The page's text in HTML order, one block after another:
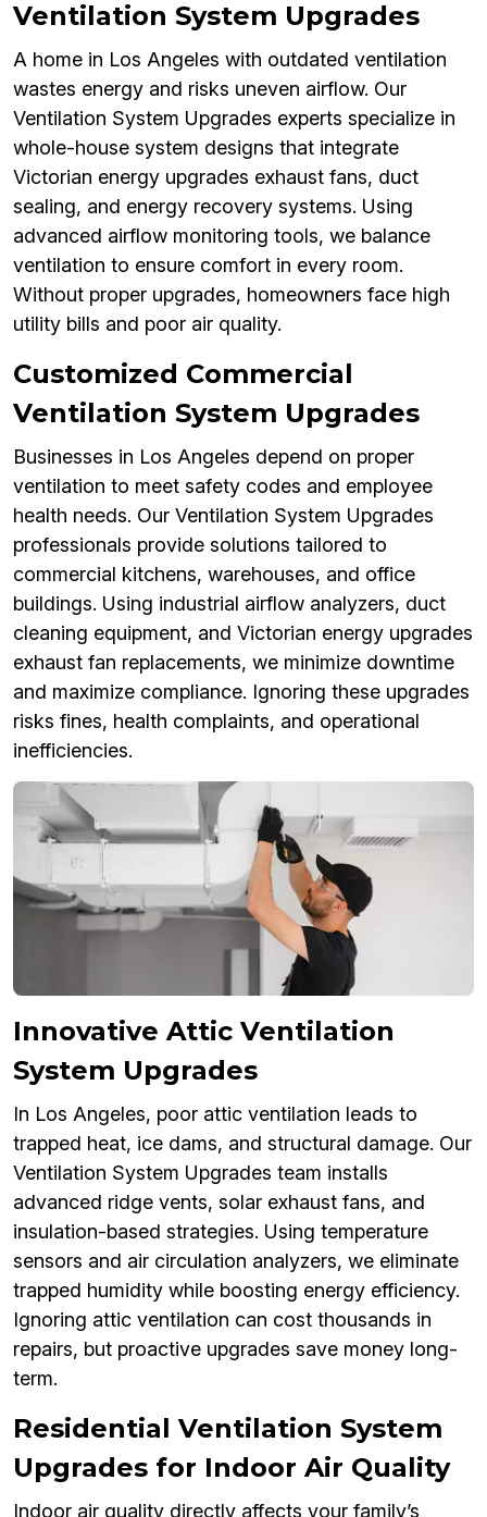
Ventilation System Upgrades
A home in Los Angeles with outdated ventilation
wastes energy and risks uneven airflow. Our
Ventilation System Upgrades experts specialize in
whole-house system designs that integrate
Victorian energy upgrades exhaust fans, duct
sealing, and energy recovery systems. Using
advanced airflow monitoring tools, we balance
ventilation to ensure comfort in every room.
Without proper upgrades, homeowners face high
utility bills and poor air quality.
Customized Commercial
Ventilation System Upgrades
Businesses in Los Angeles depend on proper
ventilation to meet safety codes and employee
health needs. Our Ventilation System Upgrades
professionals provide solutions tailored to
commercial kitchens, warehouses, and office
buildings. Using industrial airflow analyzers, duct
cleaning equipment, and Victorian energy upgrades
exhaust fan replacements, we minimize downtime
and maximize compliance. Ignoring these upgrades
risks fines, health complaints, and operational
inefficiencies.
Innovative Attic Ventilation
System Upgrades
In Los Angeles, poor attic ventilation leads to
trapped heat, ice dams, and structural damage. Our
Ventilation System Upgrades team installs
advanced ridge vents, solar exhaust fans, and
insulation-based strategies. Using temperature
sensors and air circulation analyzers, we eliminate
trapped humidity while boosting energy efficiency.
Ignoring attic ventilation can cost thousands in
repairs, but proactive upgrades save money long-
term.
Residential Ventilation System
Upgrades for Indoor Air Quality
Indoor air quality directly affects your family’s